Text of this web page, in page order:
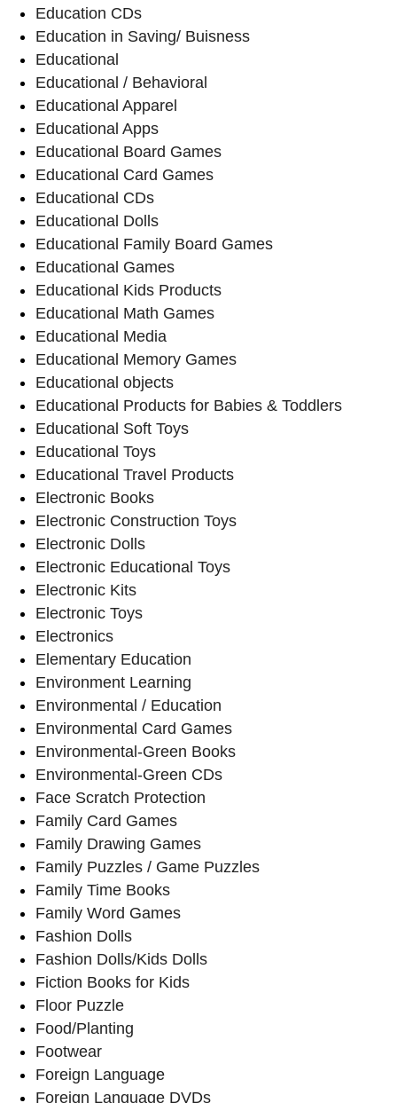
Education CDs
Education in Saving/ Buisness
Educational
Educational / Behavioral
Educational Apparel
Educational Apps
Educational Board Games
Educational Card Games
Educational CDs
Educational Dolls
Educational Family Board Games
Educational Games
Educational Kids Products
Educational Math Games
Educational Media
Educational Memory Games
Educational objects
Educational Products for Babies & Toddlers
Educational Soft Toys
Educational Toys
Educational Travel Products
Electronic Books
Electronic Construction Toys
Electronic Dolls
Electronic Educational Toys
Electronic Kits
Electronic Toys
Electronics
Elementary Education
Environment Learning
Environmental / Education
Environmental Card Games
Environmental-Green Books
Environmental-Green CDs
Face Scratch Protection
Family Card Games
Family Drawing Games
Family Puzzles / Game Puzzles
Family Time Books
Family Word Games
Fashion Dolls
Fashion Dolls/Kids Dolls
Fiction Books for Kids
Floor Puzzle
Food/Planting
Footwear
Foreign Language
Foreign Language DVDs